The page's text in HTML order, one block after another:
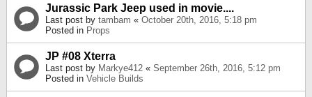
Jurassic Park Jeep used in movie....
Last post by tambam « October 20th, 2016, 5:18 pm
Posted in Props
JP #08 Xterra
Last post by Markye412 « September 26th, 2016, 5:12 pm
Posted in Vehicle Builds